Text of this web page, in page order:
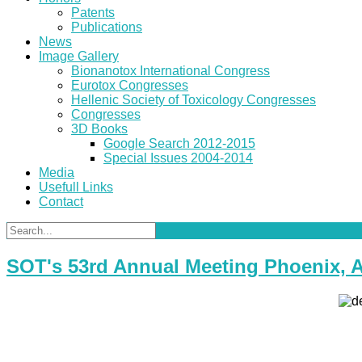
Patents
Publications
News
Image Gallery
Bionanotox International Congress
Eurotox Congresses
Hellenic Society of Toxicology Congresses
Congresses
3D Books
Google Search 2012-2015
Special Issues 2004-2014
Media
Usefull Links
Contact
SOT's 53rd Annual Meeting Phoenix,